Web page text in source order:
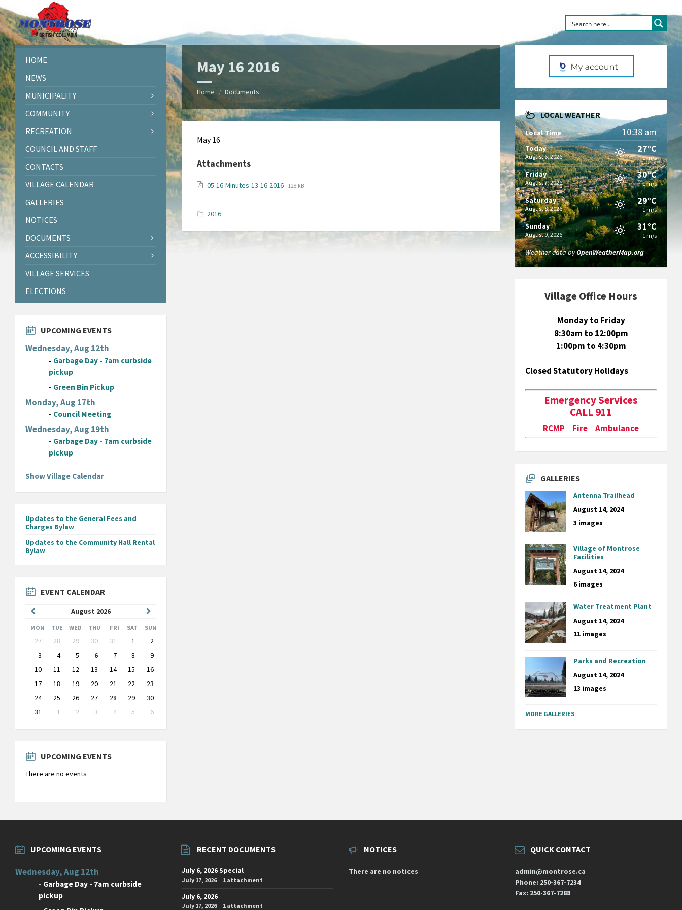
Skip
to
content
Skip
to
left
sidebar
Skip
to
right
sidebar
Skip
to
footer
May 16 2016
Home / Documents
May 16
Attachments
05-16-Minutes-13-16-2016 File
File
128 kB
2016
HOME
NEWS
MUNICIPALITY
COMMUNITY
RECREATION
COUNCIL AND STAFF
CONTACTS
VILLAGE CALENDAR
GALLERIES
NOTICES
DOCUMENTS
ACCESSIBILITY
VILLAGE SERVICES
ELECTIONS
UPCOMING EVENTS
Wednesday, Aug 12th
- Garbage Day - 7am curbside
pickup
- Green Bin Pickup
Monday, Aug 17th
- Council Meeting
Wednesday, Aug 19th
- Garbage Day - 7am curbside
pickup
Show Village Calendar
Updates to the General Fees and
Charges Bylaw
Updates to the Community Hall Rental
Bylaw
EVENT CALENDAR
August 2026
Month
Month
MON TUE WED THU FRI SAT SUN
Skip
calendar
days
27 28 29 30 31 1
2
3
4 5 6 7 8
9
10
11 12 13 14 15
16
17
18 19 20 21 22
23
24
25 26 27 28 29
30
31
1 2 3 4 5
6
to
UPCOMING EVENTS
There are no events
LOCAL WEATHER
Local Time 10:38 am
Today
August 6, 2026
27°C
1 m/s
Friday
August 7, 2026
30°C
1 m/s
Saturday
August 8, 2026
29°C
1 m/s
Sunday
August 9, 2026
31°C
1 m/s
Weather data byOpenWeatherMap.org
Village Office Hours
Monday to Friday
8:30am to 12:00pm
1:00pm to 4:30pm
Closed Statutory Holidays
Emergency Services
CALL 911
RCMP Fire Ambulance
GALLERIES
Antenna Trailhead
August 14, 2024
3 images
Village of Montrose
Facilities
August 14, 2024
6 images
Water Treatment Plant
August 14, 2024
11 images
Parks and Recreation
August 14, 2024
13 images
MORE GALLERIES
UPCOMING EVENTS
Wednesday, Aug 12th
- Garbage Day - 7am curbside
pickup
RECENT DOCUMENTS
July 6, 2026 Special
July 17, 2026 1 attachment
July 6, 2026
July 17, 2026 1 attachment
NOTICES
There are no notices
QUICK CONTACT
admin@montrose.ca
Phone: 250-367-7234
Fax: 250-367-7288